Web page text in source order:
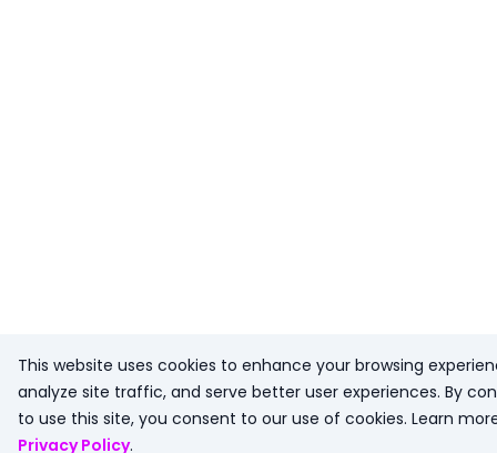
This website uses cookies to enhance your browsing
analyze site traffic, and serve better user experiences. By
to use this site, you consent to our use of cookies. Learn
Privacy Policy.